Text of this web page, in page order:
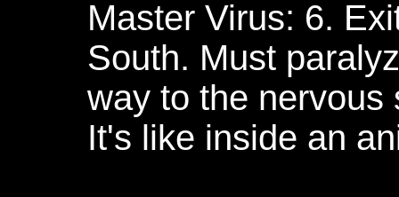
Master Virus: 6.
South. Must
way to the nervous
It's like inside an